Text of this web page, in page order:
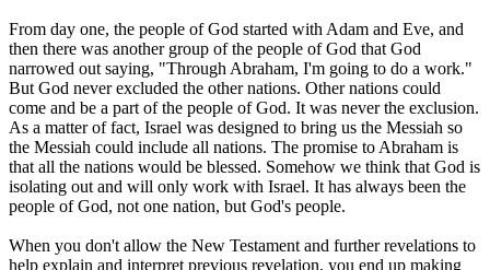
From day one, the people of God started with Adam and Eve, and
then there was another group of the people of God that God
narrowed out saying, "Through Abraham, I'm going to do a work."
But God never excluded the other nations. Other nations could
come and be a part of the people of God. It was never the exclusion.
As a matter of fact, Israel was designed to bring us the Messiah so
the Messiah could include all nations. The promise to Abraham is
that all the nations would be blessed. Somehow we think that God is
isolating out and will only work with Israel. It has always been the
people of God, not one nation, but God's people.
When you don't allow the New Testament and further revelations to
help explain and interpret previous revelation, you end up making